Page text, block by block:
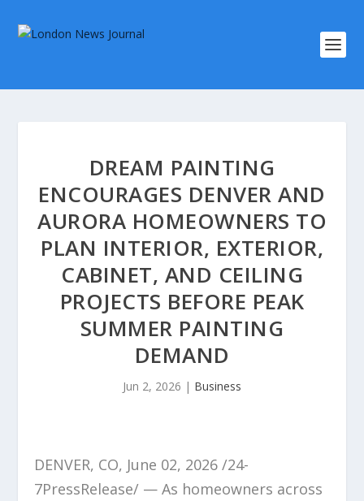
DREAM PAINTING
ENCOURAGES DENVER AND
AURORA HOMEOWNERS TO
PLAN INTERIOR, EXTERIOR,
CABINET, AND CEILING
PROJECTS BEFORE PEAK
SUMMER PAINTING
DEMAND
Jun 2, 2026 | Business
DENVER, CO, June 02, 2026 /24-
7PressRelease/ — As homeowners across